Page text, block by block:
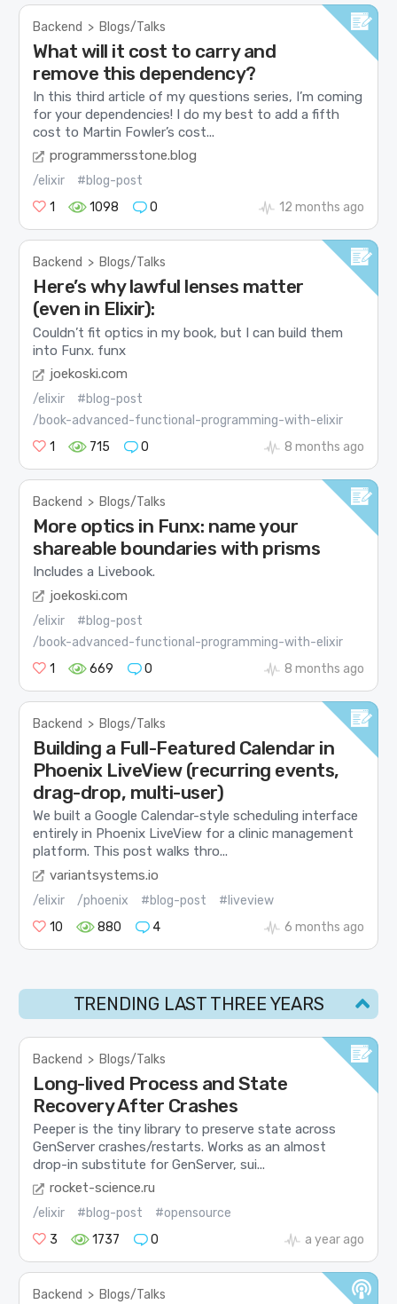
Backend > Blogs/Talks
What will it cost to carry and
remove this dependency?
In this third article of my questions series, I’m coming
for your dependencies! I do my best to add a fifth
cost to Martin Fowler’s cost...
programmersstone.blog
/elixir
#blog-post
1
1098 0 12 months ago
Backend > Blogs/Talks
Here’s why lawful lenses matter
(even in Elixir):
Couldn’t fit optics in my book, but I can build them
into Funx. funx
joekoski.com
/elixir
#blog-post
/book-advanced-functional-programming-with-elixir
1
715 0 8 months ago
Backend > Blogs/Talks
More optics in Funx: name your
shareable boundaries with prisms
Includes a Livebook.
joekoski.com
/elixir
#blog-post
/book-advanced-functional-programming-with-elixir
1
669 0 8 months ago
Backend > Blogs/Talks
Building a Full-Featured Calendar in
Phoenix LiveView (recurring events,
drag-drop, multi-user)
We built a Google Calendar-style scheduling interface
entirely in Phoenix LiveView for a clinic management
platform. This post walks thro...
variantsystems.io
/elixir /phoenix #blog-post
#liveview
10
880 4 6 months ago
TRENDING LAST THREE YEARS
Backend > Blogs/Talks
Long-lived Process and State
Recovery After Crashes
Peeper is the tiny library to preserve state across
GenServer crashes/restarts. Works as an almost
drop-in substitute for GenServer, sui...
rocket-science.ru
/elixir #blog-post
#opensource
3
1737 0 a year ago
Backend > Blogs/Talks